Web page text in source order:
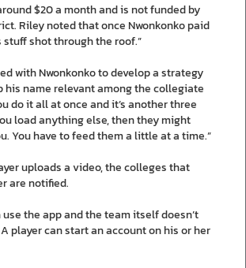
$20 a month and is not funded by
Riley noted that once Nwonkonko paid
stuff shot through the roof.”
with Nwonkonko to develop a strategy
his name relevant among the collegiate
do it all at once and it’s another three
load anything else, then they might
You have to feed them a little at a time.”
uploads a video, the colleges that
are notified.
the app and the team itself doesn’t
player can start an account on his or her